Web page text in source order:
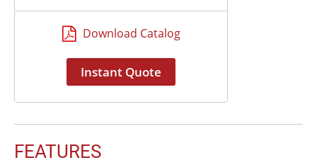
3 way on-line sensor, detect the
quality of feed water, RO water, or
ultrapure water respectively.
System sterilization procedure,
achieve the disinfection of
Download Catalog
Instant Quote
FEATURES